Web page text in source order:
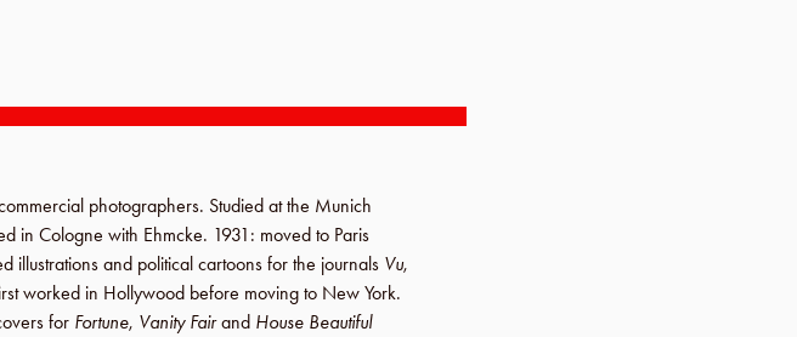
photographers. Studied at the Munich
in Cologne with Ehmcke. 1931: moved to Paris
illustrations and political cartoons for the journals Vu,
worked in Hollywood before moving to New York.
for Fortune, Vanity Fairand House Beautiful